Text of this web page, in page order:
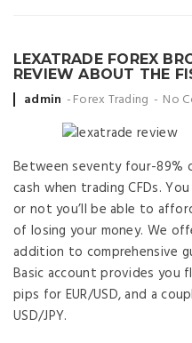
LEXATRADE FOREX
REVIEW ABOUT THE
Posted
admin Forex Trading No
Between seventy four-89%
cash when trading CFDs.
or not you’ll be able to
of losing your money. We
addition to comprehensive
Basic account provides you
pips for EUR/USD, and a
USD/JPY.